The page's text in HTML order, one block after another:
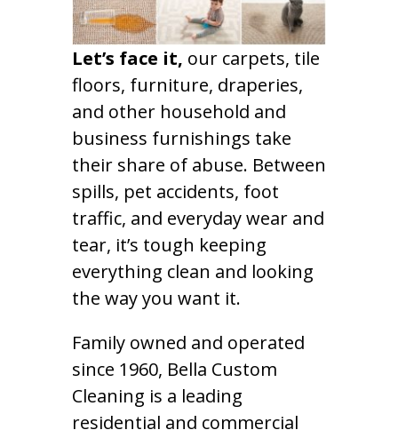
Let’s face it, our carpets, tile
floors, furniture, draperies,
and other household and
business furnishings take
their share of abuse. Between
spills, pet accidents, foot
traffic, and everyday wear and
tear, it’s tough keeping
everything clean and looking
the way you want it.
Family owned and operated
since 1960, Bella Custom
Cleaning is a leading
residential and commercial